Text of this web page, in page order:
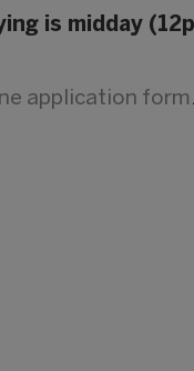
is midday
application form .